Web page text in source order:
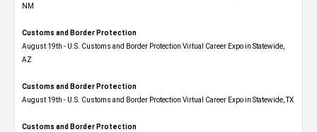
NM
Customs and Border Protection
August 19th - U.S. Customs and Border Protection Virtual Career Expo​ in Statewide,
AZ
Customs and Border Protection
August 19th - U.S. Customs and Border Protection Virtual Career Expo​ in Statewide, TX
Customs and Border Protection